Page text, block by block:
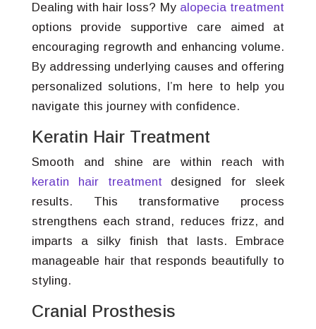
Dealing with hair loss? My alopecia treatment
options provide supportive care aimed at
encouraging regrowth and enhancing volume.
By addressing underlying causes and offering
personalized solutions, I’m here to help you
navigate this journey with confidence.
Keratin Hair Treatment
Smooth and shine are within reach with
keratin hair treatment designed for sleek
results. This transformative process
strengthens each strand, reduces frizz, and
imparts a silky finish that lasts. Embrace
manageable hair that responds beautifully to
styling.
Cranial Prosthesis